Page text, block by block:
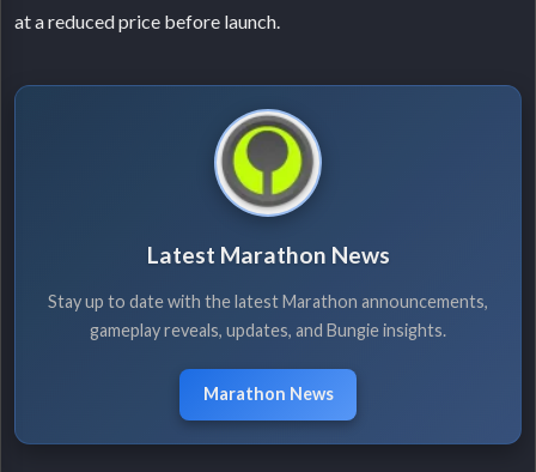
at a reduced price before launch.
Latest Marathon News
Stay up to date with the latest Marathon announcements,
gameplay reveals, updates, and Bungie insights.
Marathon News